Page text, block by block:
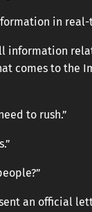
in real-
information
comes to the
to rush.”
an official